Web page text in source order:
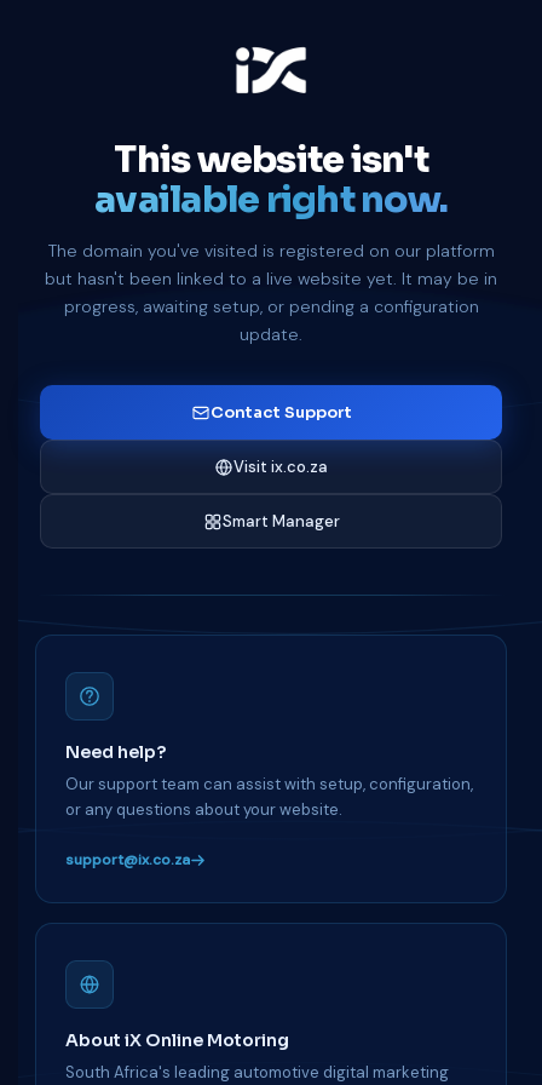
This website isn't
available right now.
The domain you've visited is registered on our platform
but hasn't been linked to a live website yet. It may be in
progress, awaiting setup, or pending a configuration
update.
Contact Support
Visit ix.co.za
Smart Manager
Need help?
Our support team can assist with setup, configuration,
or any questions about your website.
support@ix.co.za
About iX Online Motoring
South Africa's leading automotive digital marketing